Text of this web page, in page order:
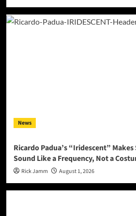
News
Ricardo Padua’s “Iridescent”
Sound Like a Frequency, Not a
Rick Jamm August 1, 2026